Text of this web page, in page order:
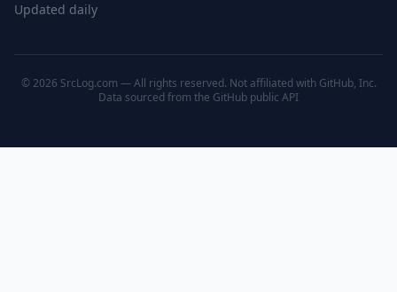
Updated daily
© 2026 SrcLog.com — All rights reserved. Not affiliated with GitHub, Inc.
Data sourced from the GitHub public API